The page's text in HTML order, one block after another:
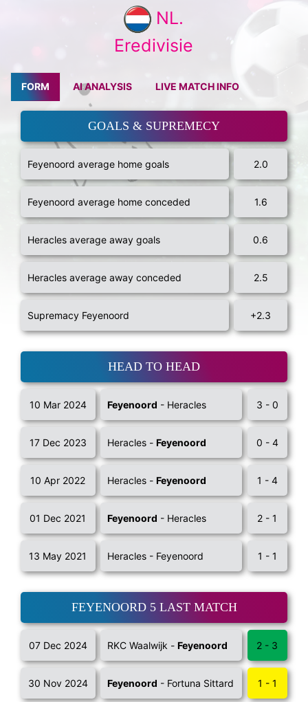
NL.
Eredivisie
FORM AI ANALYSIS LIVE MATCH INFO
GOALS & SUPREMECY
Feyenoord average home goals 2.0
Feyenoord average home conceded 1.6
Heracles average away goals 0.6
Heracles average away conceded 2.5
Supremacy Feyenoord +2.3
HEAD TO HEAD
10 Mar 2024 Feyenoord - Heracles 3 - 0
17 Dec 2023 Heracles -Feyenoord 0 - 4
10 Apr 2022 Heracles -Feyenoord 1 - 4
01 Dec 2021 Feyenoord - Heracles 2 - 1
13 May 2021 Heracles - Feyenoord 1 - 1
FEYENOORD 5 LAST MATCH
07 Dec 2024 RKC Waalwijk -Feyenoord 2 - 3
30 Nov 2024 Feyenoord - Fortuna Sittard 1 - 1